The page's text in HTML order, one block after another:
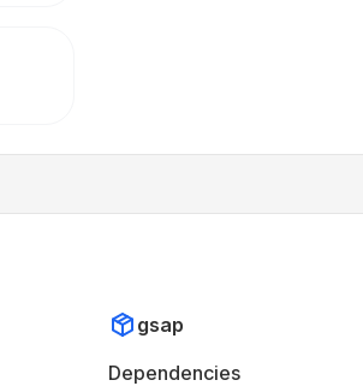
gsap
Dependencies